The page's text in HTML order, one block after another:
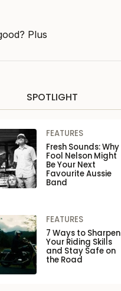
Plus
SPOTLIGHT
FEATURES
Fresh Sounds: Why
Fool Nelson Might
Be Your Next
Favourite Aussie
Band
FEATURES
7 Ways to Sharpen
Your Riding Skills
and Stay Safe on
the Road